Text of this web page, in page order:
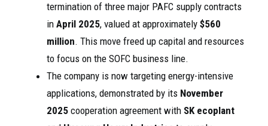
termination of three major PAFC supply contracts
in April 2025, valued at approximately $560
million. This move freed up capital and resources
to focus on the SOFC business line.
The company is now targeting energy-intensive
applications, demonstrated by its November
2025 cooperation agreement with SK ecoplant